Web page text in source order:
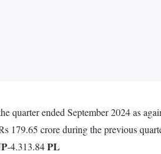
quarter ended September 2024 as
179.65 crore during the previous
-4.313.84PL